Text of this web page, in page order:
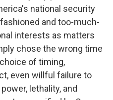
national security
and too-much-
interests as matters
chose the wrong time
of timing,
even willful failure to
lethality, and